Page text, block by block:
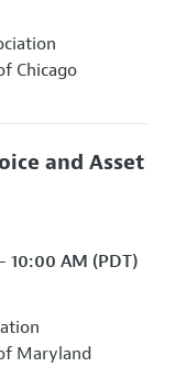
Chicago
and Asset
AM (PDT)
Maryland